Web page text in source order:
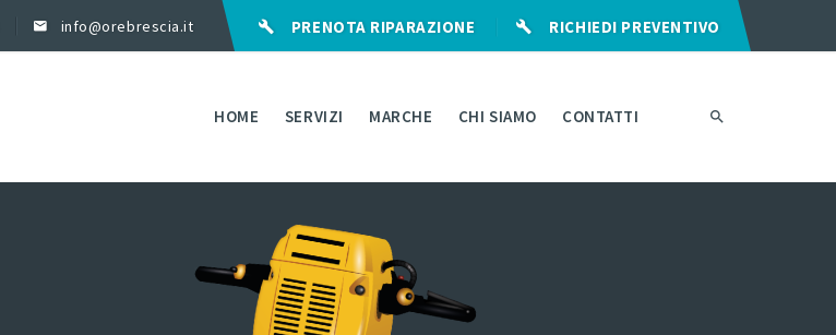
info@orebrescia.it PRENOTA RIPARAZIONE RICHIEDI PREVENTIVO
HOME SERVIZI
FORNITURA RICAMBI
FORNITURA ELETTRO-
UTENSILI
MARCHE CHI SIAMO CONTATTI